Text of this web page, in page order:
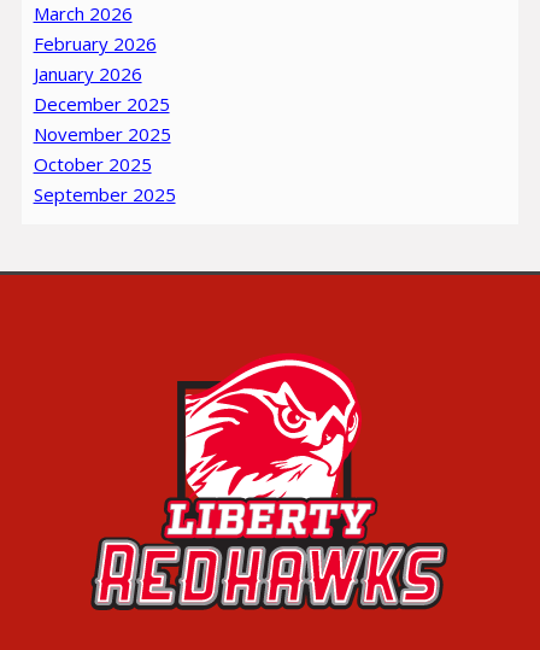
March 2026
February 2026
January 2026
December 2025
November 2025
October 2025
September 2025